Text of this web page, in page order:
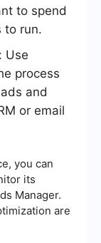
to spend
to run.
Use
process
and
or email
you can
its
Manager.
are